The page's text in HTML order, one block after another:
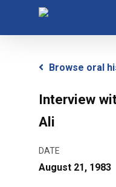
Browse oral
Interview
Ali
DATE
August 21, 1983